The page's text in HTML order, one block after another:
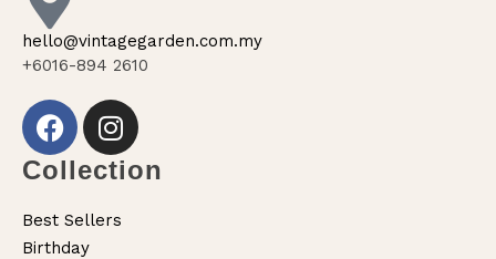
hello@vintagegarden.com.my
+6016-894 2610
Collection
Best Sellers
Birthday